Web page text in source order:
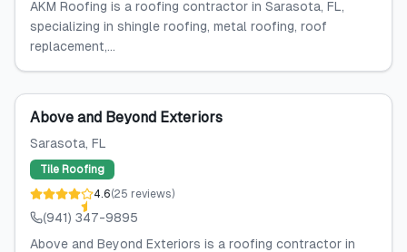
AKM Roofing is a roofing contractor in Sarasota, FL,
specializing in shingle roofing, metal roofing, roof
replacement,...
Above and Beyond Exteriors
Sarasota, FL
Tile Roofing
4.6(25 reviews)
(941) 347-9895
Above and Beyond Exteriors is a roofing contractor in